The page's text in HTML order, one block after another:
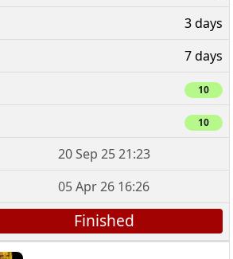
3 days
7 days
10
10
20 Sep 25 21:23
05 Apr 26 16:26
Finished